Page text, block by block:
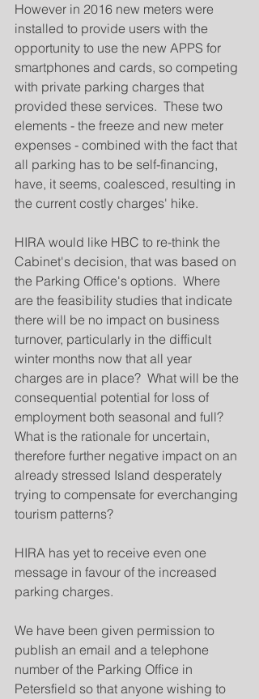
However in 2016 new meters were
installed to provide users with the
opportunity to use the new APPS for
smartphones and cards, so competing
with private parking charges that
provided these services.  These two
elements - the freeze and new meter
expenses - combined with the fact that
all parking has to be self-financing,
have, it seems, coalesced, resulting in
the current costly charges' hike.
HIRA would like HBC to re-think the
Cabinet's decision, that was based on
the Parking Office's options.  Where
are the feasibility studies that indicate
there will be no impact on business
turnover, particularly in the difficult
winter months now that all year
charges are in place?  What will be the
consequential potential for loss of
employment both seasonal and full?
What is the rationale for uncertain,
therefore further negative impact on an
already stressed Island desperately
trying to compensate for everchanging
tourism patterns?
HIRA has yet to receive even one
message in favour of the increased
parking charges.
We have been given permission to
publish an email and a telephone
number of the Parking Office in
Petersfield so that anyone wishing to